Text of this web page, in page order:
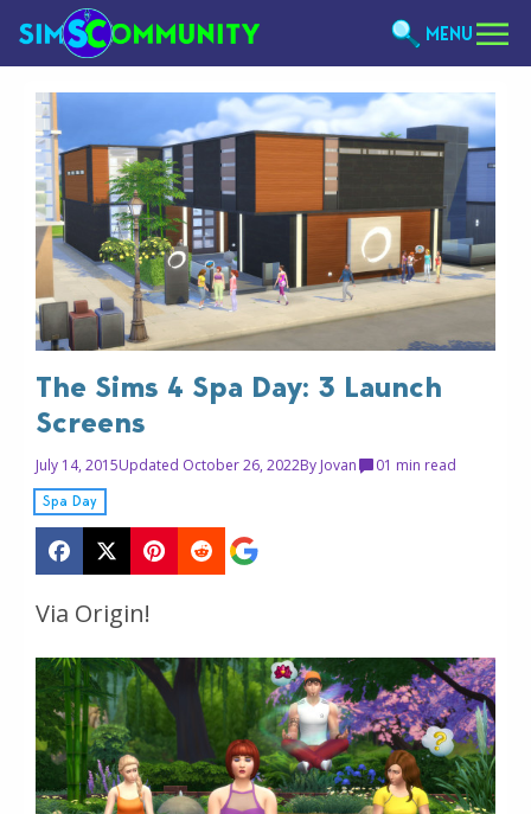
MENU
The Sims 4 Spa Day: 3 Launch
Screens
July 14, 2015Updated October 26, 2022By Jovan 01 min read
Spa Day
Via Origin!